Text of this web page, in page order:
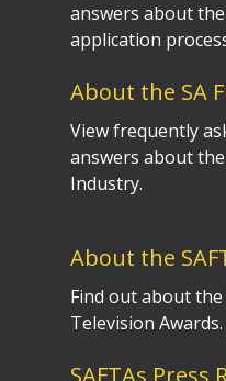
answers about
application
About the SA
View frequently
answers about
Industry.
About the
Find out about
Television Awards.
SAFTAs Press